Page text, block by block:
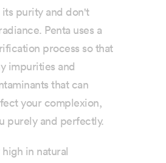
purity and don't
Penta uses a
process so that
impurities and
that can
your complexion,
purely and perfectly.
high in natural